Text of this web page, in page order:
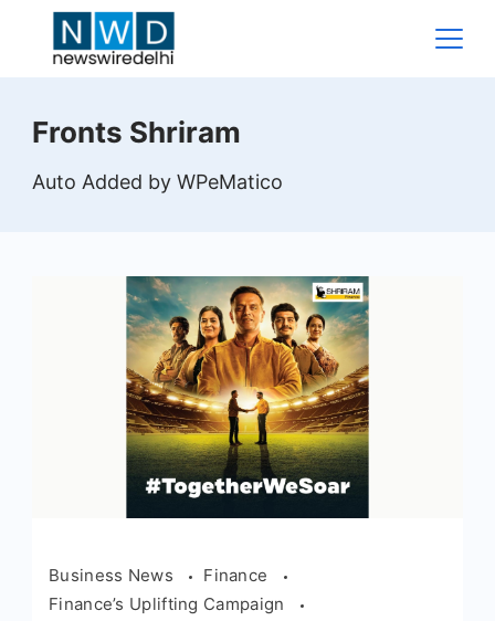
Wire
Delhi
Fronts Shriram
Auto Added by WPeMatico
Business News
Finance
Finance’s Uplifting Campaign